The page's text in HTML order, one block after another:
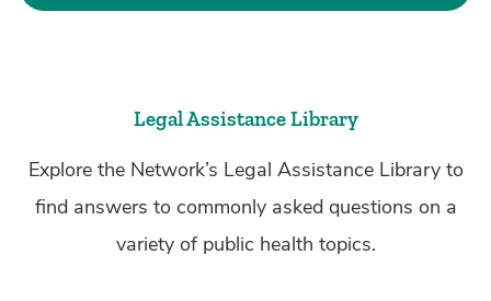
Legal Assistance Library
Explore the Network’s Legal Assistance Library to
find answers to commonly asked questions on a
variety of public health topics.